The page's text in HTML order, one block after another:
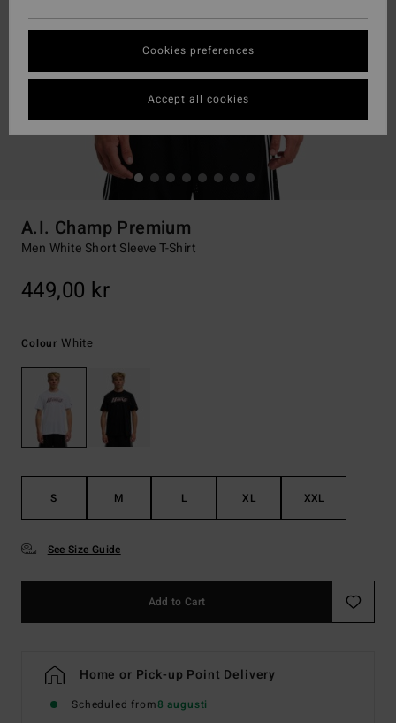
A.I. Champ Premium
Men White Short Sleeve T-Shirt
449,00 kr
Colour White
S M L XL XXL
See Size Guide
Add to Cart
Home or Pick-up Point Delivery
Scheduled from8 augusti
Cookies preferences
Accept all cookies